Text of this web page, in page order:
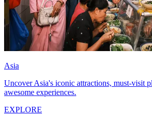
Asia
Uncover Asia's iconic attractions, must-visit
awesome experiences.
EXPLORE